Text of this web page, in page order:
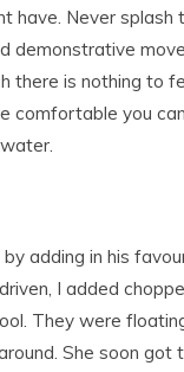
have. Never
demonstrative
there is nothing to
comfortable you
adding in his
I added
They were
She soon got